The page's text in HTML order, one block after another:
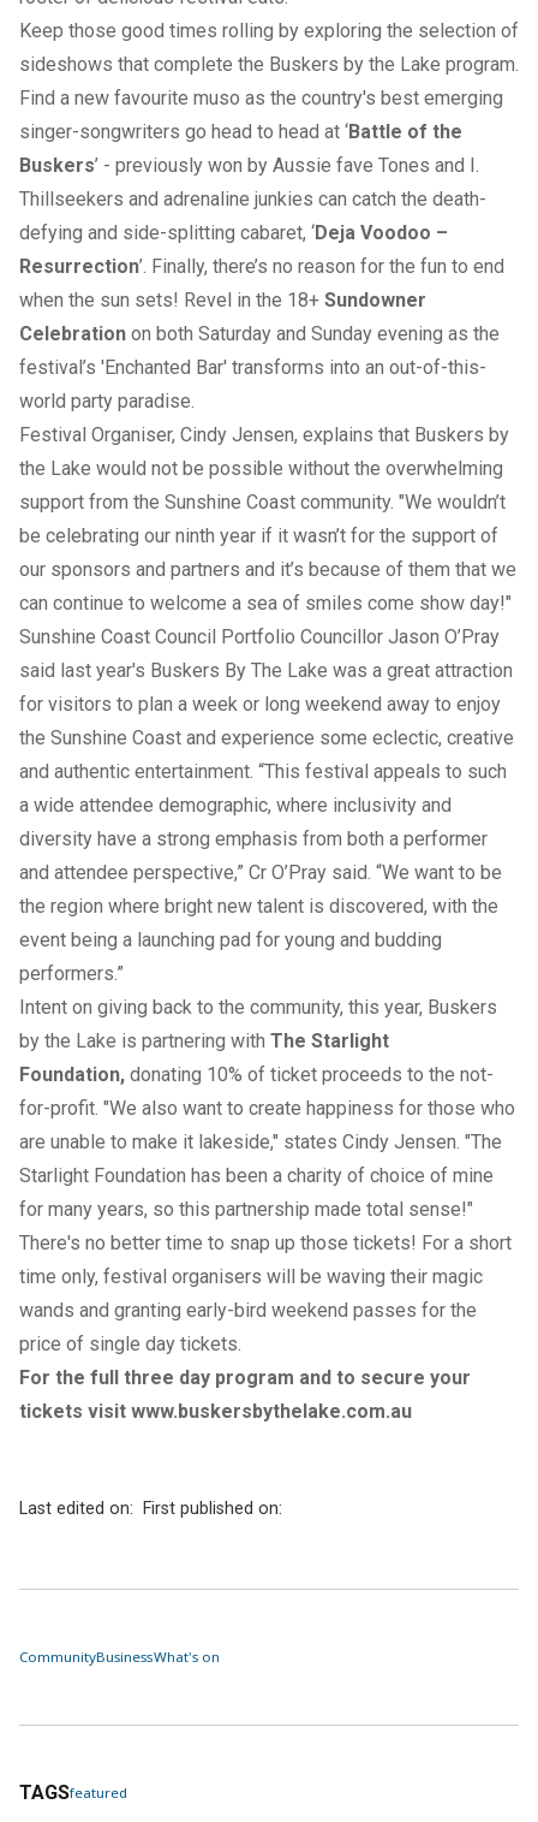
Keep those good times rolling by exploring the selection of
sideshows that complete the Buskers by the Lake program.
Find a new favourite muso as the country's best emerging
singer-songwriters go head to head at ‘Battle of the
Buskers’ - previously won by Aussie fave Tones and I.
Thillseekers and adrenaline junkies can catch the death-
defying and side-splitting cabaret, ‘Deja Voodoo –
Resurrection’. Finally, there’s no reason for the fun to end
when the sun sets! Revel in the 18+ Sundowner
Celebration on both Saturday and Sunday evening as the
festival’s 'Enchanted Bar' transforms into an out-of-this-
world party paradise.
Festival Organiser, Cindy Jensen, explains that Buskers by
the Lake would not be possible without the overwhelming
support from the Sunshine Coast community. "We wouldn’t
be celebrating our ninth year if it wasn’t for the support of
our sponsors and partners and it’s because of them that we
can continue to welcome a sea of smiles come show day!"
Sunshine Coast Council Portfolio Councillor Jason O’Pray
said last year's Buskers By The Lake was a great attraction
for visitors to plan a week or long weekend away to enjoy
the Sunshine Coast and experience some eclectic, creative
and authentic entertainment. “This festival appeals to such
a wide attendee demographic, where inclusivity and
diversity have a strong emphasis from both a performer
and attendee perspective,” Cr O’Pray said. “We want to be
the region where bright new talent is discovered, with the
event being a launching pad for young and budding
performers.”
Intent on giving back to the community, this year, Buskers
by the Lake is partnering with The Starlight
Foundation, donating 10% of ticket proceeds to the not-
for-profit. "We also want to create happiness for those who
are unable to make it lakeside," states Cindy Jensen. "The
Starlight Foundation has been a charity of choice of mine
for many years, so this partnership made total sense!"
There's no better time to snap up those tickets! For a short
time only, festival organisers will be waving their magic
wands and granting early-bird weekend passes for the
price of single day tickets.
For the full three day program and to secure your
tickets visit www.buskersbythelake.com.au
Last edited on: First published on:
CommunityBusinessWhat's on
TAGSfeatured